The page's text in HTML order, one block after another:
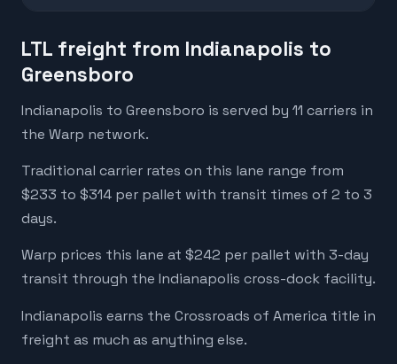
LTL freight from Indianapolis to
Greensboro
Indianapolis to Greensboro is served by 11 carriers in
the Warp network.
Traditional carrier rates on this lane range from
$233 to $314 per pallet with transit times of 2 to 3
days.
Warp prices this lane at $242 per pallet with 3-day
transit through the Indianapolis cross-dock facility.
Indianapolis earns the Crossroads of America title in
freight as much as anything else.